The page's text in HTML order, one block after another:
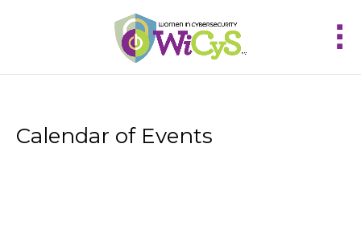
Calendar of Events